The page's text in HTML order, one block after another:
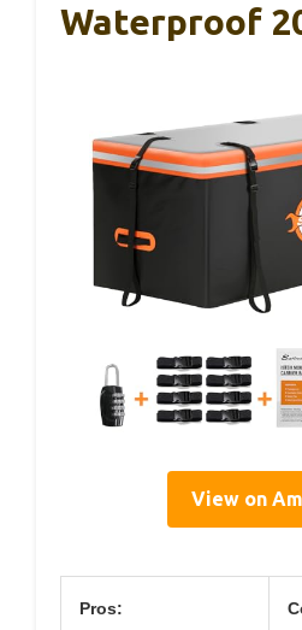
Waterproof
View on
Pros: